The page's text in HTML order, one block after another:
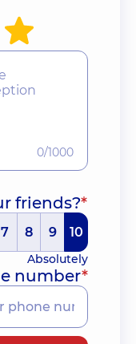
0/1000
friends?*
7 8 9 10
Absolutely
number*